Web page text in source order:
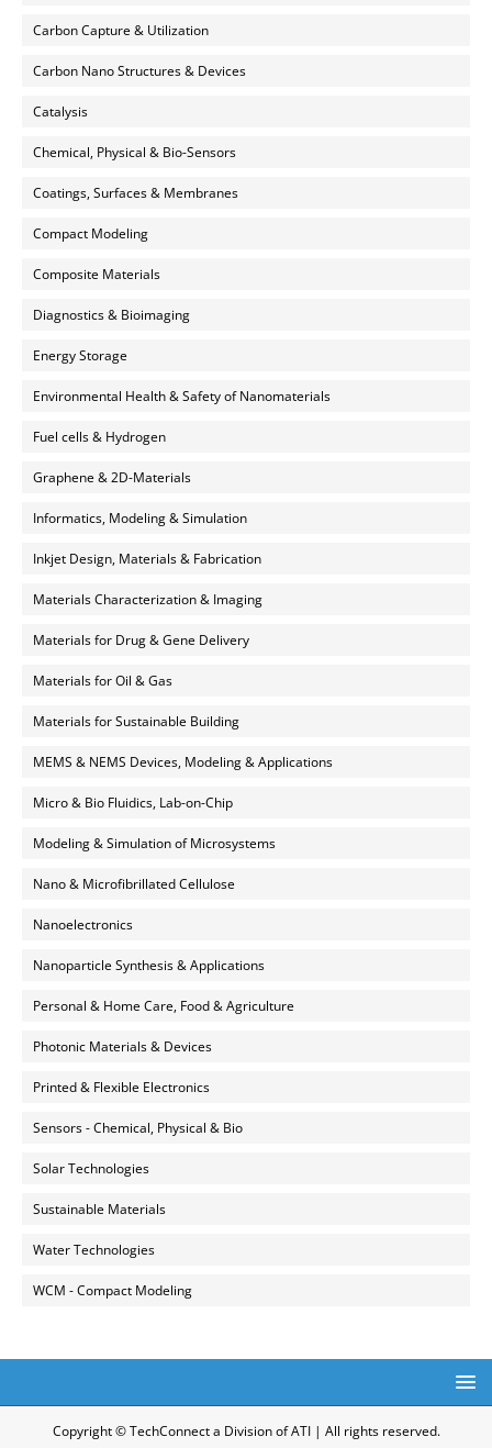
Carbon Capture & Utilization
Carbon Nano Structures & Devices
Catalysis
Chemical, Physical & Bio-Sensors
Coatings, Surfaces & Membranes
Compact Modeling
Composite Materials
Diagnostics & Bioimaging
Energy Storage
Environmental Health & Safety of Nanomaterials
Fuel cells & Hydrogen
Graphene & 2D-Materials
Informatics, Modeling & Simulation
Inkjet Design, Materials & Fabrication
Materials Characterization & Imaging
Materials for Drug & Gene Delivery
Materials for Oil & Gas
Materials for Sustainable Building
MEMS & NEMS Devices, Modeling & Applications
Micro & Bio Fluidics, Lab-on-Chip
Modeling & Simulation of Microsystems
Nano & Microfibrillated Cellulose
Nanoelectronics
Nanoparticle Synthesis & Applications
Personal & Home Care, Food & Agriculture
Photonic Materials & Devices
Printed & Flexible Electronics
Sensors - Chemical, Physical & Bio
Solar Technologies
Sustainable Materials
Water Technologies
WCM - Compact Modeling
Copyright © TechConnect a Division of ATI | All rights reserved.